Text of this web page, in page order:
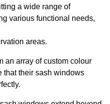
a wide range of
various functional needs,
areas.
an array of custom colour
that their sash windows